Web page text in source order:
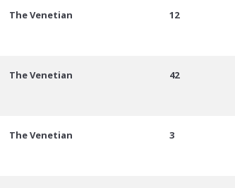
The Venetian 12
The Venetian 42
The Venetian 3